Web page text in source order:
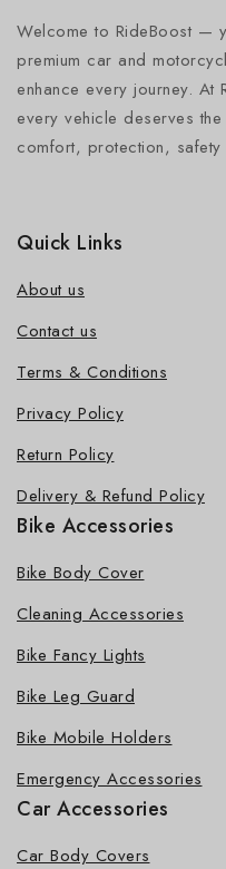
Welcome to RideBoost —
premium car and
enhance every journey. At
every vehicle deserves
comfort, protection,
Quick Links
About us
Contact us
Terms & Conditions
Privacy Policy
Return Policy
Delivery & Refund Policy
Bike Accessories
Bike Body Cover
Cleaning Accessories
Bike Fancy Lights
Bike Leg Guard
Bike Mobile Holders
Emergency Accessories
Car Accessories
Car Body Covers